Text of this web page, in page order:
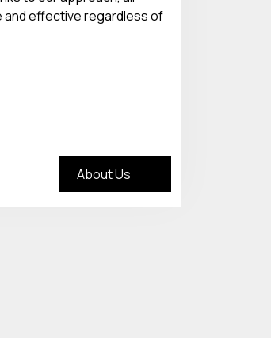
and effective regardless of
About Us